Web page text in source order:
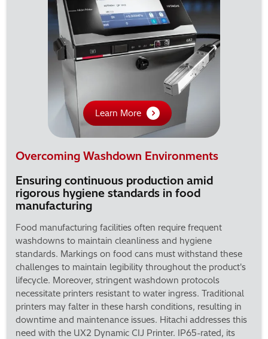
Learn More
Overcoming Washdown Environments
Ensuring continuous production amid
rigorous hygiene standards in food
manufacturing
Food manufacturing facilities often require frequent
washdowns to maintain cleanliness and hygiene
standards. Markings on food cans must withstand these
challenges to maintain legibility throughout the product's
lifecycle. Moreover, stringent washdown protocols
necessitate printers resistant to water ingress. Traditional
printers may falter in these harsh conditions, resulting in
downtime and maintenance issues. Hitachi addresses this
need with the UX2 Dynamic CIJ Printer. IP65-rated, its